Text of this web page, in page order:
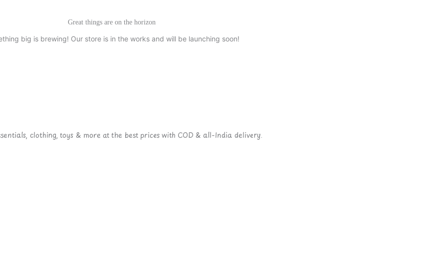
Great things are on the horizon
big is brewing! Our store is in the works and will be launching soon!
clothing, toys & more at the best prices with COD & all-India delivery.